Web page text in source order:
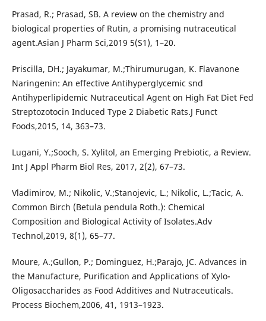
Prasad, R.; Prasad, SB. A review on the chemistry and
biological properties of Rutin, a promising nutraceutical
agent.Asian J Pharm Sci,2019 5(S1), 1–20.
Priscilla, DH.; Jayakumar, M.;Thirumurugan, K. Flavanone
Naringenin: An effective Antihyperglycemic snd
Antihyperlipidemic Nutraceutical Agent on High Fat Diet Fed
Streptozotocin Induced Type 2 Diabetic Rats.J Funct
Foods,2015, 14, 363–73.
Lugani, Y.;Sooch, S. Xylitol, an Emerging Prebiotic, a Review.
Int J Appl Pharm Biol Res, 2017, 2(2), 67–73.
Vladimirov, M.; Nikolic, V.;Stanojevic, L.; Nikolic, L.;Tacic, A.
Common Birch (Betula pendula Roth.): Chemical
Composition and Biological Activity of Isolates.Adv
Technol,2019, 8(1), 65–77.
Moure, A.;Gullon, P.; Dominguez, H.;Parajo, JC. Advances in
the Manufacture, Purification and Applications of Xylo-
Oligosaccharides as Food Additives and Nutraceuticals.
Process Biochem,2006, 41, 1913–1923.